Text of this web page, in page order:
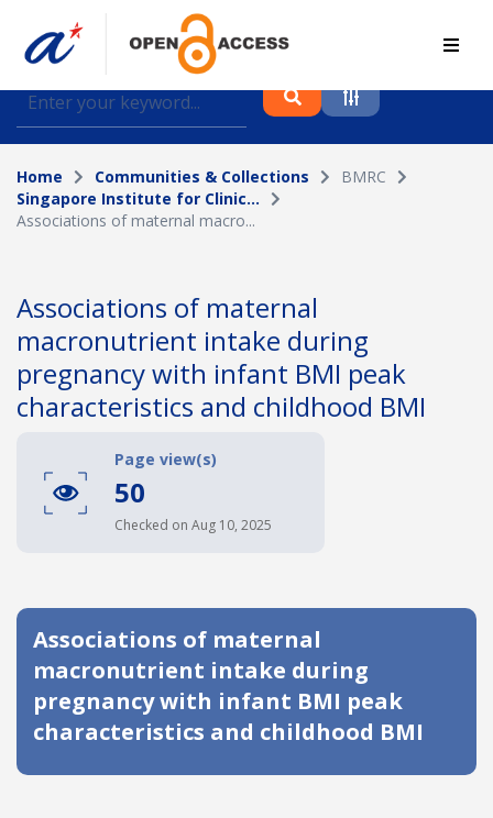
Find journal articles, conference proceedings and
datasets deposited in A*OAR
Collection
Please select a collection
Topic
Date published
Search Clear
Home Communities & Collections
BMRC
Singapore Institute for Clinic...
Associations of maternal macro...
Associations of maternal
macronutrient intake during
pregnancy with infant BMI peak
characteristics and childhood BMI
Page view(s)
50
Checked on Aug 10, 2025
Associations of maternal
macronutrient intake during
pregnancy with infant BMI peak
characteristics and childhood BMI